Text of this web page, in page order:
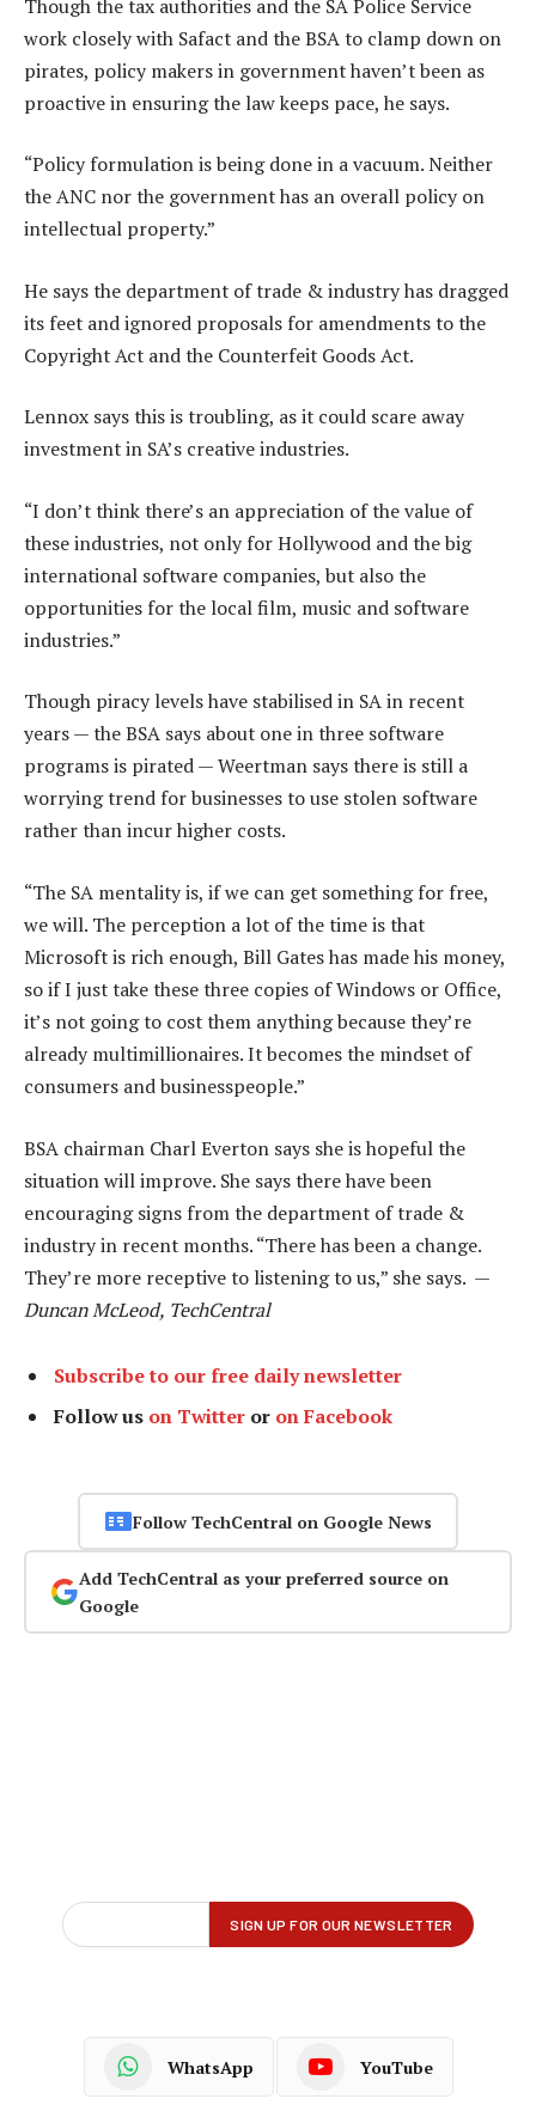
Though the tax authorities and the SA Police Service
work closely with Safact and the BSA to clamp down on
pirates, policy makers in government haven’t been as
proactive in ensuring the law keeps pace, he says.
“Policy formulation is being done in a vacuum. Neither
the ANC nor the government has an overall policy on
intellectual property.”
He says the department of trade & industry has dragged
its feet and ignored proposals for amendments to the
Copyright Act and the Counterfeit Goods Act.
Lennox says this is troubling, as it could scare away
investment in SA’s creative industries.
“I don’t think there’s an appreciation of the value of
these industries, not only for Hollywood and the big
international software companies, but also the
opportunities for the local film, music and software
industries.”
Though piracy levels have stabilised in SA in recent
years — the BSA says about one in three software
programs is pirated — Weertman says there is still a
worrying trend for businesses to use stolen software
rather than incur higher costs.
“The SA mentality is, if we can get something for free,
we will. The perception a lot of the time is that
Microsoft is rich enough, Bill Gates has made his money,
so if I just take these three copies of Windows or Office,
it’s not going to cost them anything because they’re
already multimillionaires. It becomes the mindset of
consumers and businesspeople.”
BSA chairman Charl Everton says she is hopeful the
situation will improve. She says there have been
encouraging signs from the department of trade &
industry in recent months. “There has been a change.
They’re more receptive to listening to us,” she says. —
Duncan McLeod, TechCentral
Subscribe to our free daily newsletter
Follow us on Twitter or on Facebook
Follow TechCentral on Google News
Add TechCentral as your preferred source on
Google
WhatsApp YouTube